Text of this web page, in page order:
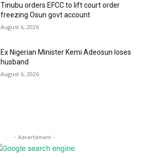
Tinubu orders EFCC to lift court order
freezing Osun govt account
August 6, 2026
Ex Nigerian Minister Kemi Adeosun loses
husband
August 6, 2026
- Advertisment -